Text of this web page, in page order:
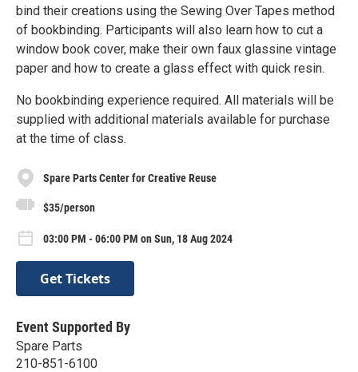
bind their creations using the Sewing Over Tapes method
of bookbinding. Participants will also learn how to cut a
window book cover, make their own faux glassine vintage
paper and how to create a glass effect with quick resin.
No bookbinding experience required. All materials will be
supplied with additional materials available for purchase
at the time of class.
Spare Parts Center for Creative Reuse
$35/person
03:00 PM - 06:00 PM on Sun, 18 Aug 2024
Get Tickets
Event Supported By
Spare Parts
210-851-6100